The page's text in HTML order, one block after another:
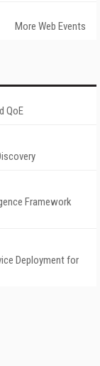
More Web Events
QoE
Framework
Deployment for